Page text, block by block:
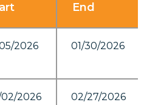
End
2026 01/30/2026
2026 02/27/2026